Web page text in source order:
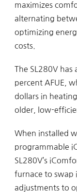
maximizes
alternating
optimizing
costs.
The SL280V
percent AFUE,
dollars in
older, low-
When installed
programmable
SL280V’s
furnace to swap
adjustments to